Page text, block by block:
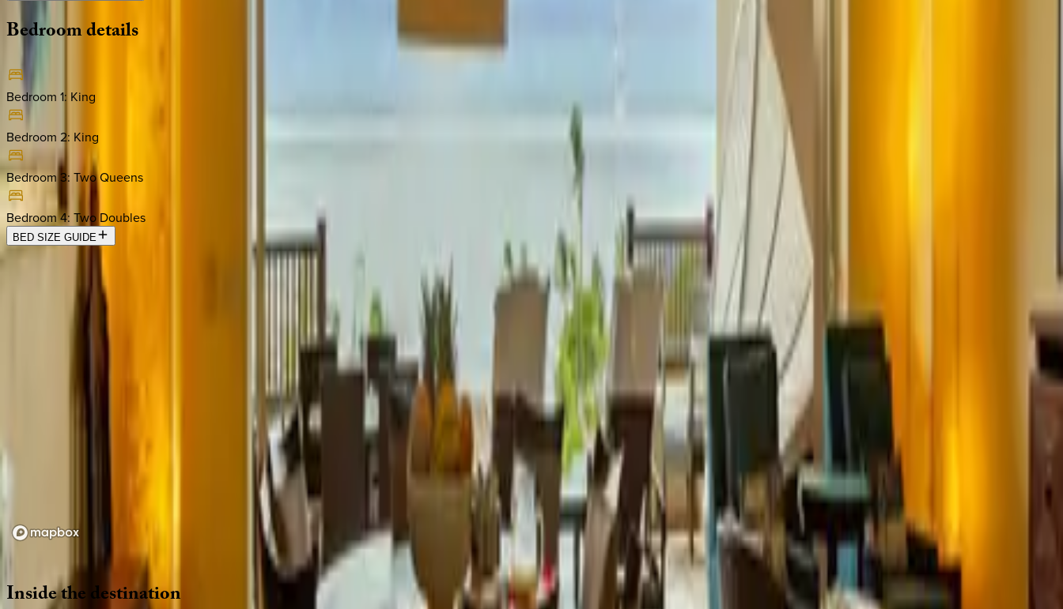
Bedroomdetails
Bedroom 1: King
Bedroom 2: King
Bedroom 3: Two Queens
Bedroom 4: Two Doubles
BED SIZE GUIDE
Location
Insidethedestination